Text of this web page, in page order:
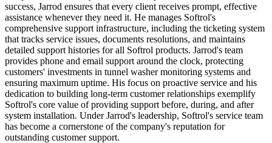
success, Jarrod ensures that every client receives prompt, effective
assistance whenever they need it. He manages Softrol's
comprehensive support infrastructure, including the ticketing system
that tracks service issues, documents resolutions, and maintains
detailed support histories for all Softrol products. Jarrod's team
provides phone and email support around the clock, protecting
customers' investments in tunnel washer monitoring systems and
ensuring maximum uptime. His focus on proactive service and his
dedication to building long-term customer relationships exemplify
Softrol's core value of providing support before, during, and after
system installation. Under Jarrod's leadership, Softrol's service team
has become a cornerstone of the company's reputation for
outstanding customer support.